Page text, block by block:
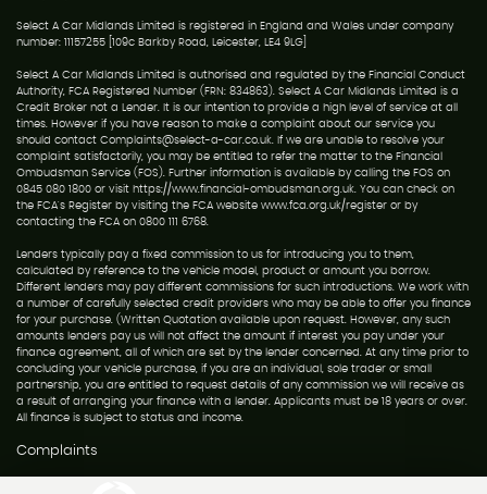
Select A Car Midlands Limited is registered in England and Wales under company
number: 11157255 [109c Barkby Road, Leicester, LE4 9LG]
Select A Car Midlands Limited is authorised and regulated by the Financial Conduct
Authority, FCA Registered Number (FRN: 834863). Select A Car Midlands Limited is a
Credit Broker not a Lender. It is our intention to provide a high level of service at all
times. However if you have reason to make a complaint about our service you
should contact Complaints@select-a-car.co.uk. If we are unable to resolve your
complaint satisfactorily, you may be entitled to refer the matter to the Financial
Ombudsman Service (FOS). Further information is available by calling the FOS on
0845 080 1800 or visit https://www.financial-ombudsman.org.uk. You can check on
the FCA's Register by visiting the FCA website www.fca.org.uk/register or by
contacting the FCA on 0800 111 6768.
Lenders typically pay a fixed commission to us for introducing you to them,
calculated by reference to the vehicle model, product or amount you borrow.
Different lenders may pay different commissions for such introductions. We work with
a number of carefully selected credit providers who may be able to offer you finance
for your purchase. (Written Quotation available upon request. However, any such
amounts lenders pay us will not affect the amount if interest you pay under your
finance agreement, all of which are set by the lender concerned. At any time prior to
concluding your vehicle purchase, if you are an individual, sole trader or small
partnership, you are entitled to request details of any commission we will receive as
a result of arranging your finance with a lender. Applicants must be 18 years or over.
All finance is subject to status and income.
Complaints